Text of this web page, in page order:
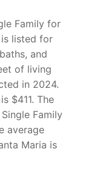
Family for
is listed for
and
of living
in 2024.
$411. The
Family
average
Maria is